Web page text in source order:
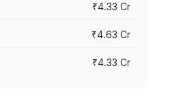
₹4.33 Cr
₹4.63 Cr
₹4.33 Cr